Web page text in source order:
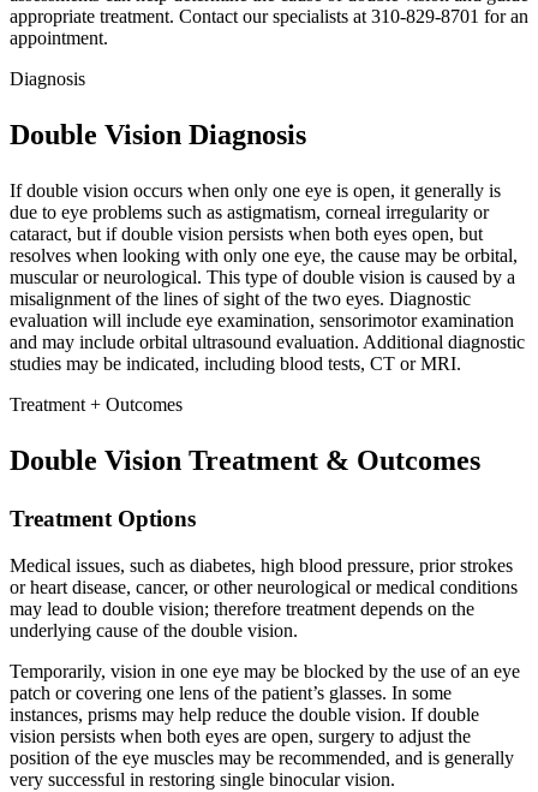
appropriate treatment. Contact our specialists at 310-829-8701 for an
appointment.
Diagnosis
Double Vision Diagnosis
If double vision occurs when only one eye is open, it generally is
due to eye problems such as astigmatism, corneal irregularity or
cataract, but if double vision persists when both eyes open, but
resolves when looking with only one eye, the cause may be orbital,
muscular or neurological. This type of double vision is caused by a
misalignment of the lines of sight of the two eyes. Diagnostic
evaluation will include eye examination, sensorimotor examination
and may include orbital ultrasound evaluation. Additional diagnostic
studies may be indicated, including blood tests, CT or MRI.
Treatment + Outcomes
Double Vision Treatment & Outcomes
Treatment Options
Medical issues, such as diabetes, high blood pressure, prior strokes
or heart disease, cancer, or other neurological or medical conditions
may lead to double vision; therefore treatment depends on the
underlying cause of the double vision.
Temporarily, vision in one eye may be blocked by the use of an eye
patch or covering one lens of the patient’s glasses. In some
instances, prisms may help reduce the double vision. If double
vision persists when both eyes are open, surgery to adjust the
position of the eye muscles may be recommended, and is generally
very successful in restoring single binocular vision.